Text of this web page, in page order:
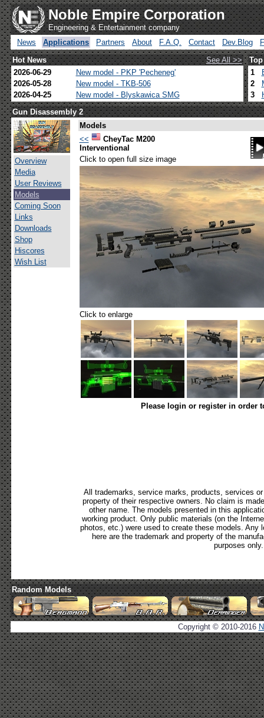
Noble Empire Corporation
Engineering & Entertainment company
News
Applications Partners About F.A.Q. Contact Dev.Blog
Hot News
See All >>
2026-06-29
New model - PKP 'Pecheneg'
2026-05-28
New model - TKB-506
2026-04-25
New model - Blyskawica SMG
1
2
3
Gun Disassembly 2
Overview
Media
User Reviews
Models
Coming Soon
Links
Downloads
Shop
Hiscores
Wish List
Models
<<
CheyTac M200
Interventional
Click to open full size image
Click to enlarge
Please login or register in order
All trademarks, service marks, products, services
property of their respective owners. No claim is
other name. The models presented in this
working product. Only public materials (on the
photos, etc.) were used to create these models. Any
here are the trademark and property of the
purposes only.
Random Models
Copyright © 2010-2016